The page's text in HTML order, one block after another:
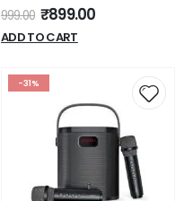
0out of 5
999.00 ₹899.00
ADD TO CART
-31%